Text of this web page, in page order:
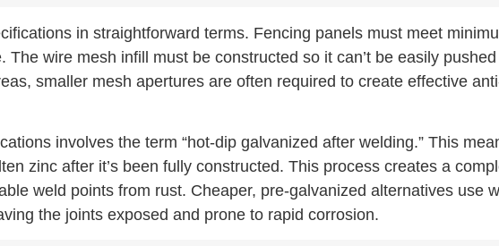
in straightforward terms. Fencing panels must meet
wire mesh infill must be constructed so it can’t be easily
smaller mesh apertures are often required to create effective
involves the term “hot-dip galvanized after welding.” This
zinc after it’s been fully constructed. This process creates a
weld points from rust. Cheaper, pre-galvanized alternatives use
the joints exposed and prone to rapid corrosion.